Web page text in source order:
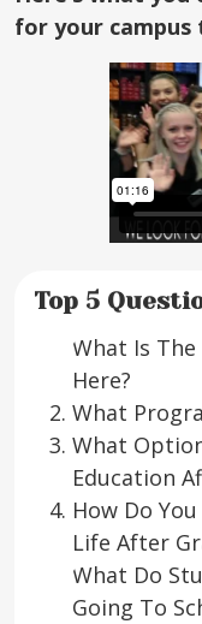
for your campus
Top 5
What Is
Here?
What
What
Education
How Do
Life After
What Do
Going To